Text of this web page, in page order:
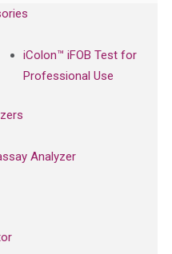
iColon™ iFOB Test for
Professional Use
Analyzer